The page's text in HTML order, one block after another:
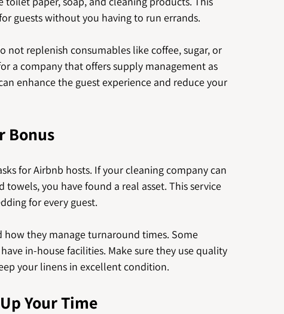
guests without you having to run errands.
not replenish consumables like coffee, sugar, or
a company that offers supply management as
enhance the guest experience and reduce your
Bonus
for Airbnb hosts. If your cleaning company can
you have found a real asset. This service
for every guest.
how they manage turnaround times. Some
in-house facilities. Make sure they use quality
your linens in excellent condition.
Your Time